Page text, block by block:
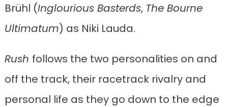
Brühl (Inglourious Basterds, The Bourne
Ultimatum) as Niki Lauda.
Rush follows the two personalities on and
off the track, their racetrack rivalry and
personal life as they go down to the edge